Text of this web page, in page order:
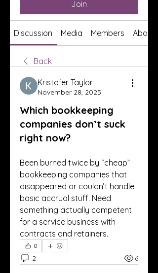
Join
Discussion Media Members About
Back
Kristofer Taylor
November 28, 2025
Which bookkeeping
companies don’t suck
right now?
Been burned twice by “cheap”
bookkeeping companies that
disappeared or couldn’t handle
basic accrual stuff. Need
something actually competent
for a service business with
contracts and retainers.
0
2 6